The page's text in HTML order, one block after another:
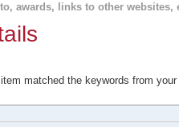
awards, links to other websites,
matched the keywords from